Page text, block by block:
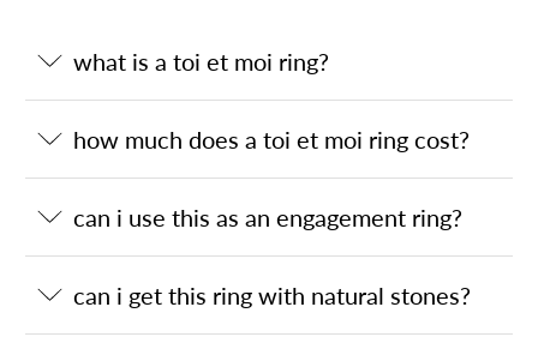
what is a toi et moi ring?
how much does a toi et moi ring cost?
can i use this as an engagement ring?
can i get this ring with natural stones?